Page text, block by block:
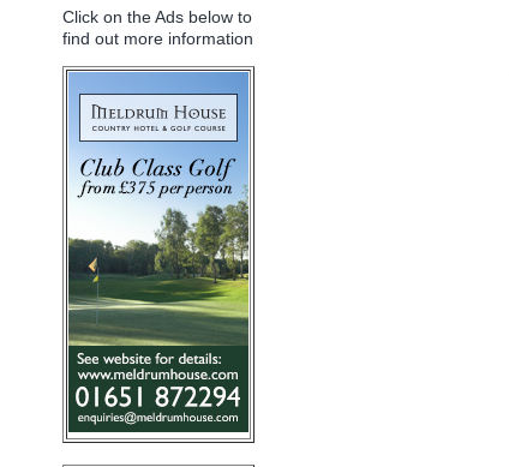
Click on the Ads below to
find out more information